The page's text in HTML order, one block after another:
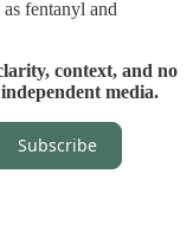
fentanyl and
context, and no
media.
Subscribe